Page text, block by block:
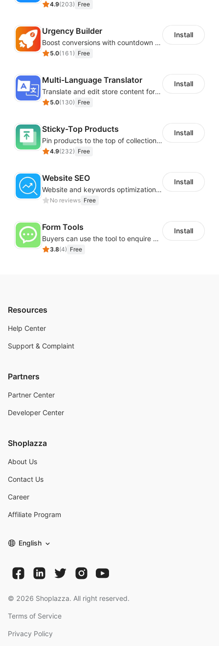
4.9(203) Free
Urgency Builder
Boost conversions with countdown timers, product labels & trust badges
5.0(161 ) Free
Install
Multi-Language Translator
Translate and edit store content for global audiences
5.0(130) Free
Install
Sticky-Top Products
Pin products to the top of collections using flexible URL parameters
4.9(232) Free
Install
Website SEO
Website and keywords optimizations help boost organic ranking in search engine
No reviews Free
Install
Form Tools
Buyers can use the tool to enquire about wholesale prices or cooperation
3.8(4) Free
Install
Resources
Help Center
Support & Complaint
Partners
Partner Center
Developer Center
Shoplazza
About Us
Contact Us
Career
Affiliate Program
English
© 2026 Shoplazza. All right reserved.
Terms of Service
Privacy Policy